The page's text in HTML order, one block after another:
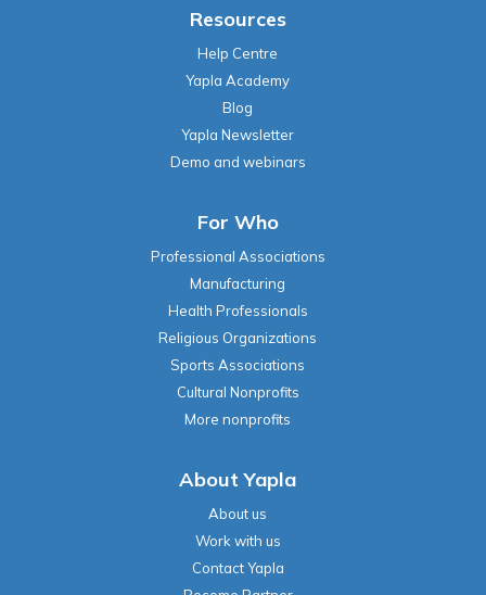
Resources
Help Centre
Yapla Academy
Blog
Yapla Newsletter
Demo and webinars
For Who
Professional Associations
Manufacturing
Health Professionals
Religious Organizations
Sports Associations
Cultural Nonprofits
More nonprofits
About Yapla
About us
Work with us
Contact Yapla